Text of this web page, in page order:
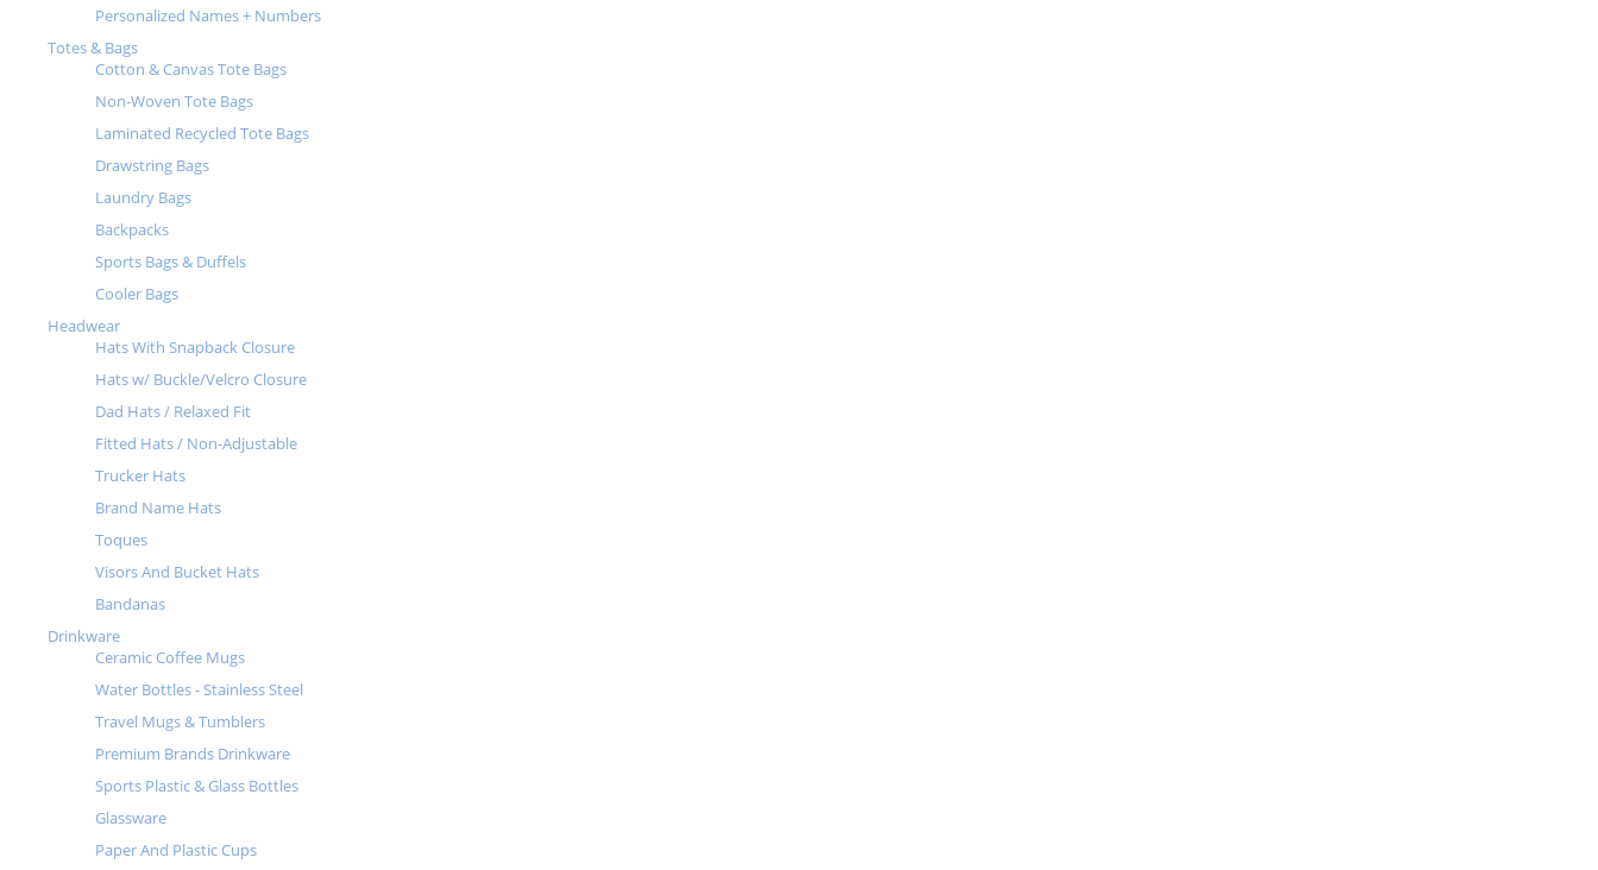
Personalized Names + Numbers
Totes & Bags
Cotton & Canvas Tote Bags
Non-Woven Tote Bags
Laminated Recycled Tote Bags
Drawstring Bags
Laundry Bags
Backpacks
Sports Bags & Duffels
Cooler Bags
Headwear
Hats With Snapback Closure
Hats w/ Buckle/Velcro Closure
Dad Hats / Relaxed Fit
Fitted Hats / Non-Adjustable
Trucker Hats
Brand Name Hats
Toques
Visors And Bucket Hats
Bandanas
Drinkware
Ceramic Coffee Mugs
Water Bottles - Stainless Steel
Travel Mugs & Tumblers
Premium Brands Drinkware
Sports Plastic & Glass Bottles
Glassware
Paper And Plastic Cups